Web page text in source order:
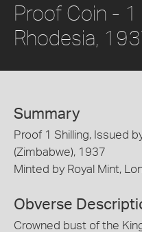
Proof Coin - 1
Rhodesia,
Summary
Proof 1 Shilling, Issued
(Zimbabwe), 1937
Minted by Royal Mint,
Obverse
Crowned bust of the